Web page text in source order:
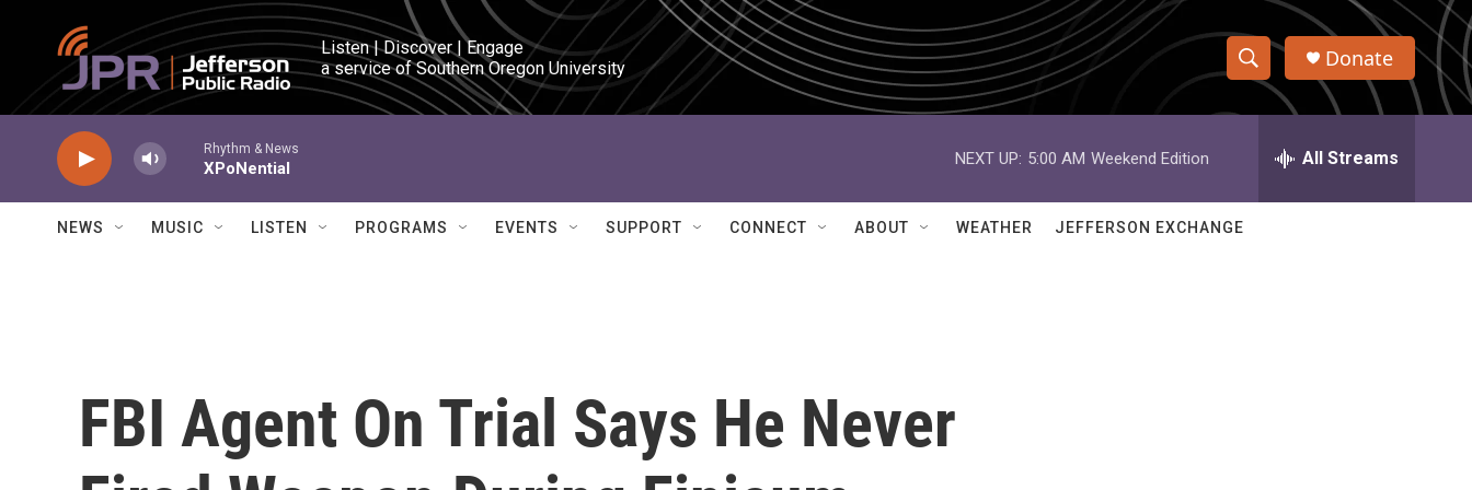
Skip to main content
Listen | Discover | Engage
a service of Southern Oregon University
S
h
w
e
h
Q
Donate
Rhythm & News
XPoNential
NEXT UP: 5:00 AM Weekend Edition All Streams
NEWS MUSIC LISTEN PROGRAMS EVENTS SUPPORT CONNECT ABOUT WEATHER JEFFERSON EXCHANGE
FBI Agent On Trial Says He Never